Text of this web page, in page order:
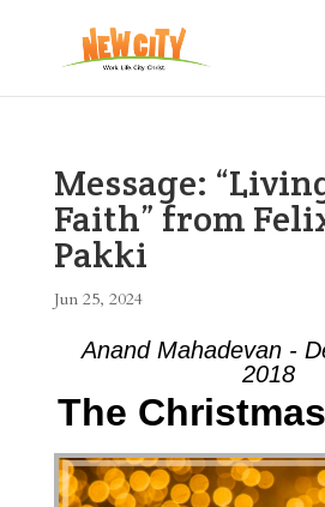
Message:
Faith” from
Pakki
Jun 25, 2024
Anand Mahadevan -
2018
The